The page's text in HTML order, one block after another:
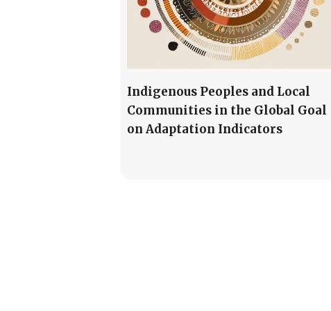
Indigenous Peoples and Local
Communities in the Global Goal
on Adaptation Indicators